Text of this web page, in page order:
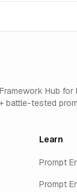
Hub
battle-tested
Learn
Prompt
Prompt